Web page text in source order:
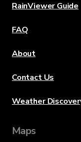
RainViewer Guide
FAQ
About
Contact Us
Weather
Maps